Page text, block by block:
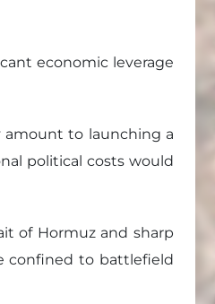
economic leverage
amount to launching a
political costs would
of Hormuz and sharp
confined to battlefield